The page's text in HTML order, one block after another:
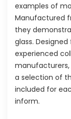
examples of
Manufactured
they
glass.
experienced
a selection of
included for
inform.